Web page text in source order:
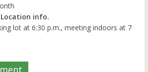
Location info.
lot at 6:30 p.m., meeting indoors at 7